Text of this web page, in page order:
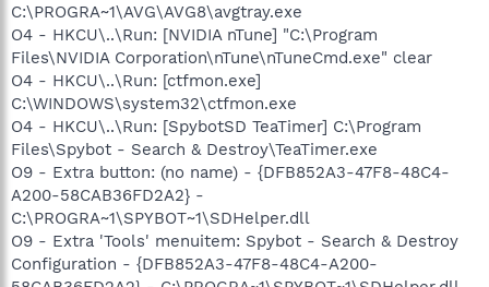
C:\PROGRA~1\AVG\AVG8\avgtray.exe
O4 - HKCU\..\Run: [NVIDIA nTune] "C:\Program
Files\NVIDIA Corporation\nTune\nTuneCmd.exe" clear
O4 - HKCU\..\Run: [ctfmon.exe]
C:\WINDOWS\system32\ctfmon.exe
O4 - HKCU\..\Run: [SpybotSD TeaTimer] C:\Program
Files\Spybot - Search & Destroy\TeaTimer.exe
O9 - Extra button: (no name) - {DFB852A3-47F8-48C4-
A200-58CAB36FD2A2} -
C:\PROGRA~1\SPYBOT~1\SDHelper.dll
O9 - Extra 'Tools' menuitem: Spybot - Search & Destroy
Configuration - {DFB852A3-47F8-48C4-A200-